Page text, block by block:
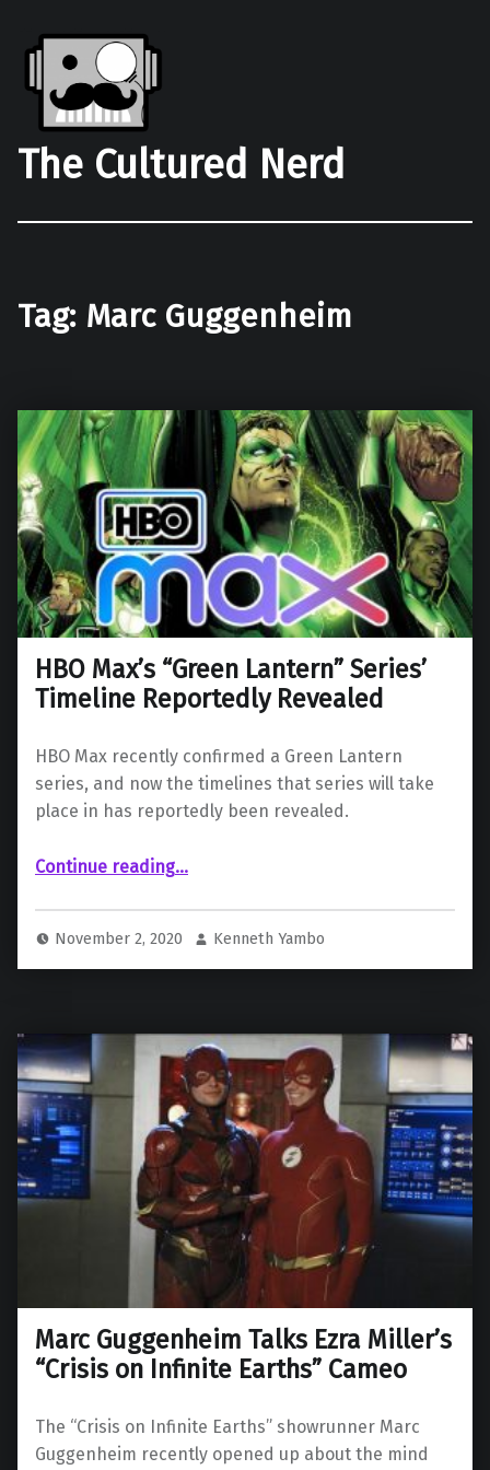
The Cultured Nerd
Tag: Marc Guggenheim
HBO Max’s “Green Lantern” Series’
Timeline Reportedly Revealed
HBO Max recently confirmed a Green Lantern
series, and now the timelines that series will take
place in has reportedly been revealed.
Continue reading“HBO Max’s “Green Lantern” Series’ Timeline Reportedly Revealed”
…
November 2, 2020 Kenneth Yambo
Marc Guggenheim Talks Ezra Miller’s
“Crisis on Infinite Earths” Cameo
The “Crisis on Infinite Earths” showrunner Marc
Guggenheim recently opened up about the mind